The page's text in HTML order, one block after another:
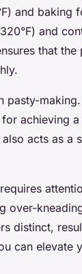
and baking
and
that
pasty-
achieving a
acts as a
over-
distinct,
can elevate